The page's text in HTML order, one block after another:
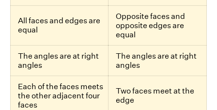
All faces and edges are
equal
Opposite faces and
opposite edges are
equal
The angles are at right
angles
The angles are at right
angles
Each of the faces meets
the other adjacent four
faces
Two faces meet at the
edge